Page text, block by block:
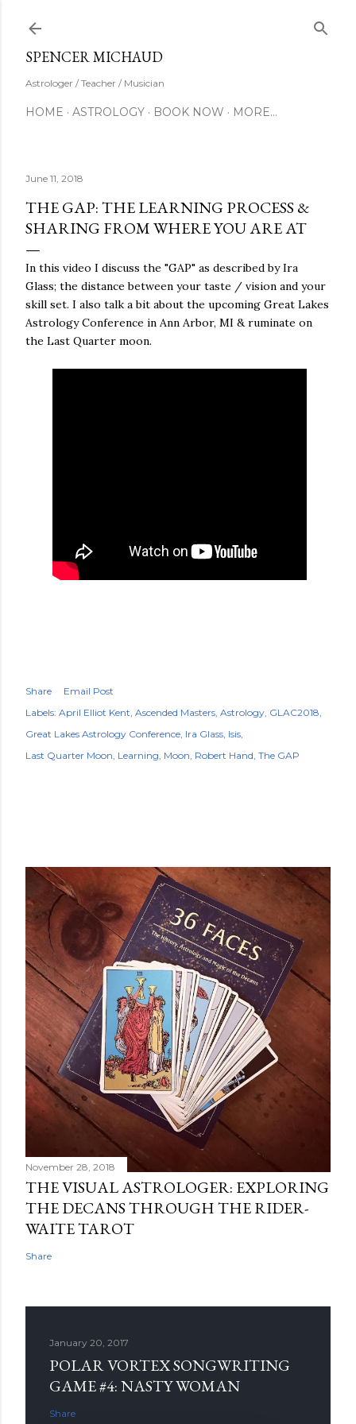
SPENCER MICHAUD
Astrologer / Teacher / Musician
HOME ASTROLOGY BOOK NOW MORE…
June 11, 2018
THE GAP: THE LEARNING PROCESS &
SHARING FROM WHERE YOU ARE AT
In this video I discuss the "GAP" as described by Ira
Glass; the distance between your taste / vision and your
skill set. I also talk a bit about the upcoming Great Lakes
Astrology Conference in Ann Arbor, MI & ruminate on
the Last Quarter moon.
Share
Email Post
Labels: April Elliot Kent Ascended Masters Astrology GLAC2018
Great Lakes Astrology Conference Ira Glass Isis
Last Quarter Moon Learning Moon Robert Hand The GAP
November 28, 2018
THE VISUAL ASTROLOGER: EXPLORING
THE DECANS THROUGH THE RIDER-
WAITE TAROT
Share
January 20, 2017
POLAR VORTEX SONGWRITING
GAME #4: NASTY WOMAN
Share